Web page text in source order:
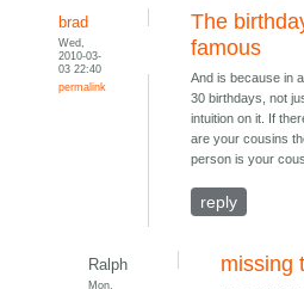
brad
Wed,
2010-03-
03 22:40
permalink
The
famous
And is because in
30 birthdays, not
intuition on it. If
are your cousins
person is your
reply
Ralph
Mon,
missing